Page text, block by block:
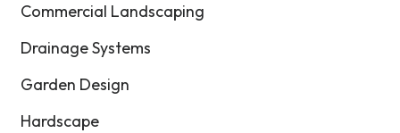
Commercial Landscaping
Drainage Systems
Garden Design
Hardscape